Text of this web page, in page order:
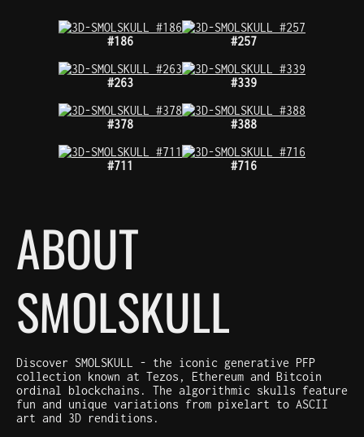
#186 #257
#263 #339
#378 #388
#711 #716
ABOUT
SMOLSKULL
Discover SMOLSKULL - the iconic generative PFP
collection known at Tezos, Ethereum and Bitcoin
ordinal blockchains. The algorithmic skulls feature
fun and unique variations from pixelart to ASCII
art and 3D renditions.